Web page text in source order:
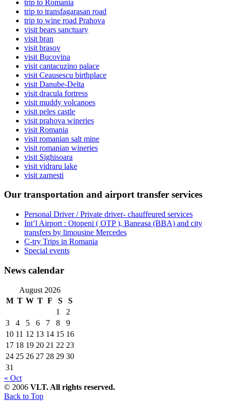
trip to Romania
trip to transfagarasan road
trip to wine road Prahova
visit bears sanctuary
visit bran
visit brasov
visit Bucovina
visit cantacuzino palace
visit Ceausescu birthplace
visit Danube-Delta
visit dracula fortress
visit muddy volcanoes
visit peles castle
visit prahova wineries
visit Romania
visit romanian salt mine
visit romanian wineries
visit Sighisoara
visit vidraru lake
visit zarnesti
Our transportation and airport transfer services
Personal Driver / Private driver- chauffeured services
Int’l Airport : Otopeni ( OTP ), Baneasa (BBA) and city
transfers by limousine Mercedes
C-try Trips in Romania
Special events
News calendar
August 2026
M T W T F S
S
1
2
3
4 5 6 7 8
9
10 11 12 13 14 15 16
17 18 19 20 21 22 23
24 25 26 27 28 29 30
31
« Oct
© 2006 VLT. All rights reserved.
Back to Top